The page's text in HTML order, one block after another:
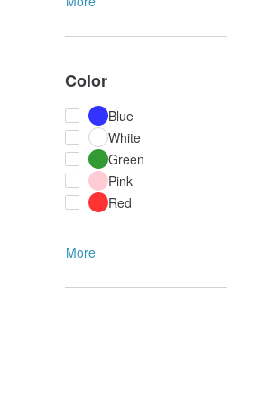
Color
Blue
White
Green
Pink
Red
More